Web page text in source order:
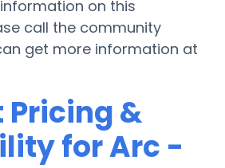
on this
call the community
get more information at
Pricing &
for Arc -